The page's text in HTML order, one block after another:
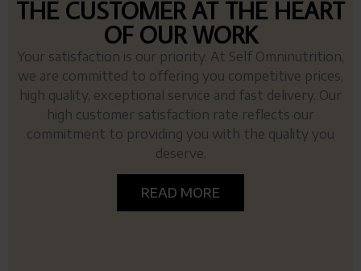
THE CUSTOMER AT THE HEART
OF OUR WORK
Your satisfaction is our priority. At Self Omninutrition,
we are committed to offering you competitive prices,
high quality, exceptional service and fast delivery. Our
high customer satisfaction rate reflects our
commitment to providing you with the quality you
deserve.
READ MORE